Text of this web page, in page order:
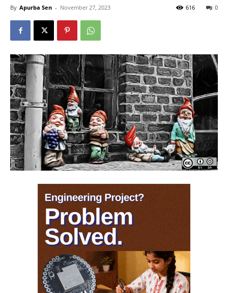
By Apurba Sen - November 27, 2023 0
616